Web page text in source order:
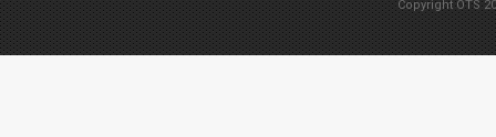
Copyright OTS